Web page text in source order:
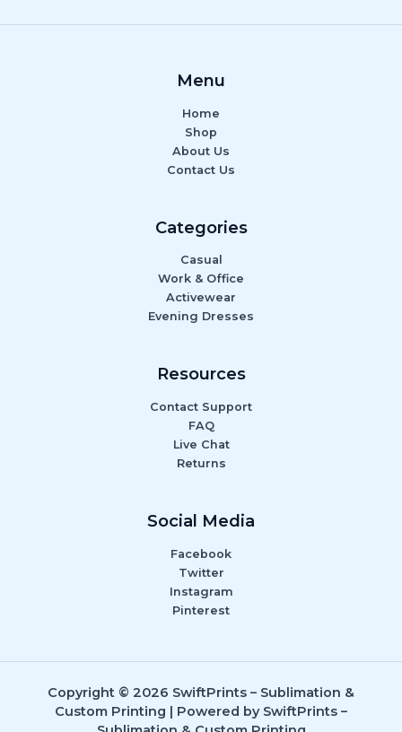
Menu
Home
Shop
About Us
Contact Us
Categories
Casual
Work & Office
Activewear
Evening Dresses
Resources
Contact Support
FAQ
Live Chat
Returns
Social Media
Facebook
Twitter
Instagram
Pinterest
Copyright © 2026 SwiftPrints – Sublimation &
Custom Printing | Powered by SwiftPrints –